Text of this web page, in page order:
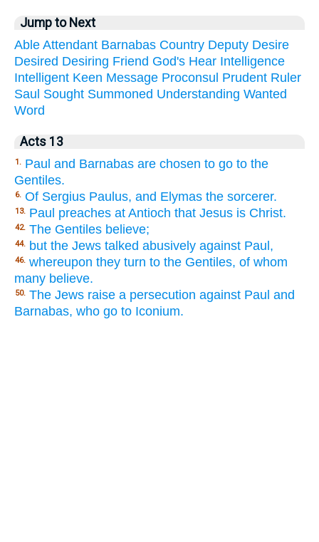
Jump to Next
Able Attendant Barnabas Country Deputy Desire
Desired Desiring Friend God's Hear Intelligence
Intelligent Keen Message Proconsul Prudent Ruler
Saul Sought Summoned Understanding Wanted
Word
Acts 13
1. Paul and Barnabas are chosen to go to the
Gentiles.
6. Of Sergius Paulus, and Elymas the sorcerer.
13. Paul preaches at Antioch that Jesus is Christ.
42. The Gentiles believe;
44. but the Jews talked abusively against Paul,
46. whereupon they turn to the Gentiles, of whom
many believe.
50. The Jews raise a persecution against Paul and
Barnabas, who go to Iconium.